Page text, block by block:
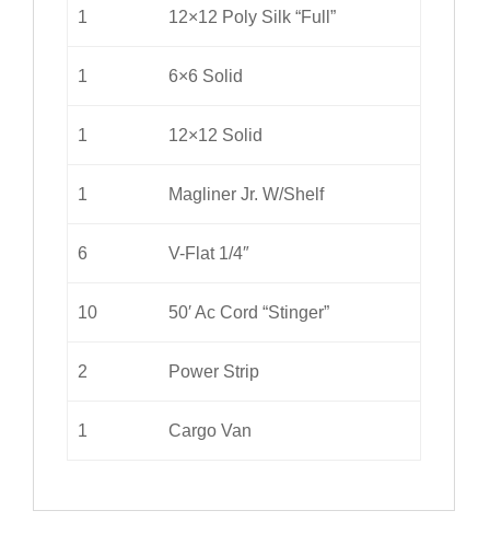
1 12×12 Poly Silk “Full”
1 6×6 Solid
1 12×12 Solid
1 Magliner Jr. W/Shelf
6 V-Flat 1/4″
10 50′ Ac Cord “Stinger”
2 Power Strip
1 Cargo Van